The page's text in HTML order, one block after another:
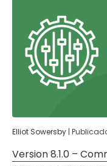
Elliot Sowersby |
Version 8.1.0 –